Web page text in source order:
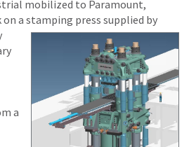
mobilized to Paramount,
a stamping press supplied by
a